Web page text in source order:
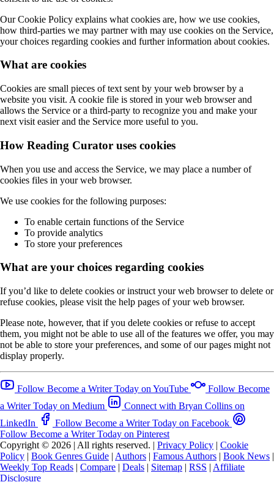
Our Cookie Policy explains what cookies are, how we use cookies,
how third-parties we may partner with may use cookies on the Service,
your choices regarding cookies and further information about cookies.
What are cookies
Cookies are small pieces of text sent by your web browser by a
website you visit. A cookie file is stored in your web browser and
allows the Service or a third-party to recognize you and make your
next visit easier and the Service more useful to you.
How Reading Curator uses cookies
When you use and access the Service, we may place a number of
cookies files in your web browser.
We use cookies for the following purposes:
To enable certain functions of the Service
To provide analytics
To store your preferences
What are your choices regarding cookies
If you’d like to delete cookies or instruct your web browser to delete or
refuse cookies, please visit the help pages of your web browser.
Please note, however, that if you delete cookies or refuse to accept
them, you might not be able to use all of the features we offer, you may
not be able to store your preferences, and some of our pages might not
display properly.
Follow Become a Writer Today on YouTube
Follow Become
a Writer Today on Medium
Connect with Bryan Collins on
LinkedIn
Follow Become a Writer Today on Facebook
Follow Become a Writer Today on Pinterest
Copyright © 2026 | All rights reserved. | Privacy Policy | Cookie
Policy | Book Genres Guide | Authors | Famous Authors | Book News |
Weekly Top Reads | Compare | Deals | Sitemap | RSS | Affiliate
Disclosure